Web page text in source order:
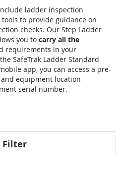
ladder inspection
to provide guidance on
checks. Our Step Ladder
you to carry all the
requirements in your
SafeTrak Ladder Standard
app, you can access a pre-
equipment location
serial number.
Filter